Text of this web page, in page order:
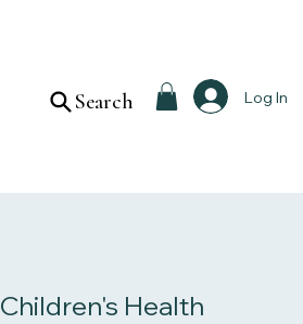
Search Log In
Children's Health